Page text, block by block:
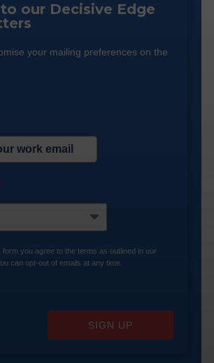
our Decisive Edge
your mailing preferences on the
form you agree to the terms as outlined in our
can opt-out of emails at any time.
SIGN UP